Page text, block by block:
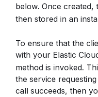
below. Once created,
then stored in an
To ensure that the
with your Elastic
method is invoked.
the service
call succeeds, then